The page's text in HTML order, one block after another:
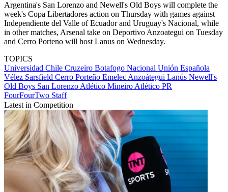
Argentina's San Lorenzo and Newell's Old Boys will complete the
week's Copa Libertadores action on Thursday with games against
Independiente del Valle of Ecuador and Uruguay's Nacional, while
in other matches, Arsenal take on Deportivo Anzoategui on Tuesday
and Cerro Porteno will host Lanus on Wednesday.
TOPICS
Universidad Chile Cruzeiro Botafogo Nacional Unión Española
Vélez Sarsfield Cerro Porteño Emelec Anzoátegui Lanús Newell's
Old Boys San Lorenzo Atlético Mineiro Atlético PR
FourFourTwo Staff
Latest in Competition